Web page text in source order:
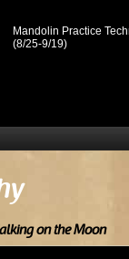
Mandolin Practice
(8/25-9/19)
on the Moon